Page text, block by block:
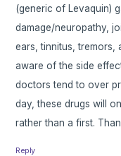
(generic of Levaquin)
damage/neuropathy,
ears, tinnitus, tremors,
aware of the side
doctors tend to over
day, these drugs will
rather than a first.
Reply